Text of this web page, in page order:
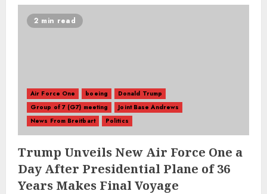
2 min read
Air Force One boeing
Donald Trump
Group of 7 (G7) meeting
Joint Base Andrews
News From Breitbart
Politics
Trump Unveils New Air Force One a
Day After Presidential Plane of 36
Years Makes Final Voyage